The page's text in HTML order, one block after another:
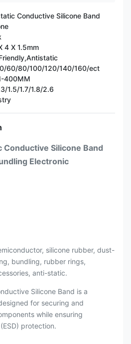
Conductive Silicone Band
4 X 1.5mm
60/80/100/120/140/160/ect
400MM
1.5/1.7/1.8/2.6
Conductive Silicone Band
Electronic
silicone rubber, dust-
bundling, rubber rings,
anti-static.
Silicone Band is a
for securing and
while ensuring
protection.